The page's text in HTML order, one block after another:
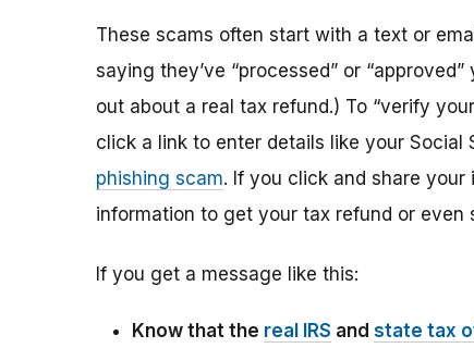
These scams often start with a text or
saying they’ve “processed” or
out about a real tax refund.) To “verify
click a link to enter details like your
phishing scam. If you click and share
information to get your tax refund or even
If you get a message like this:
Know that the real IRS and state tax